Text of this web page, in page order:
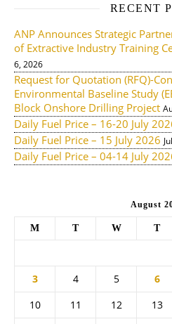
RECENT
ANP Announces Strategic
of Extractive Industry Training
6, 2026
Request for Quotation (RFQ)-
Environmental Baseline Study
Block Onshore Drilling Project
Daily Fuel Price – 16-20 July
Daily Fuel Price – 15 July 2026
Daily Fuel Price – 04-14 July
August
M T W T
3
4 5 6
10
11 12 13